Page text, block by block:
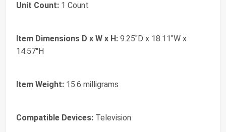
Unit Count: 1 Count
Item Dimensions D x W x H: 9.25"D x 18.11"W x
14.57"H
Item Weight: 15.6 milligrams
Compatible Devices: Television